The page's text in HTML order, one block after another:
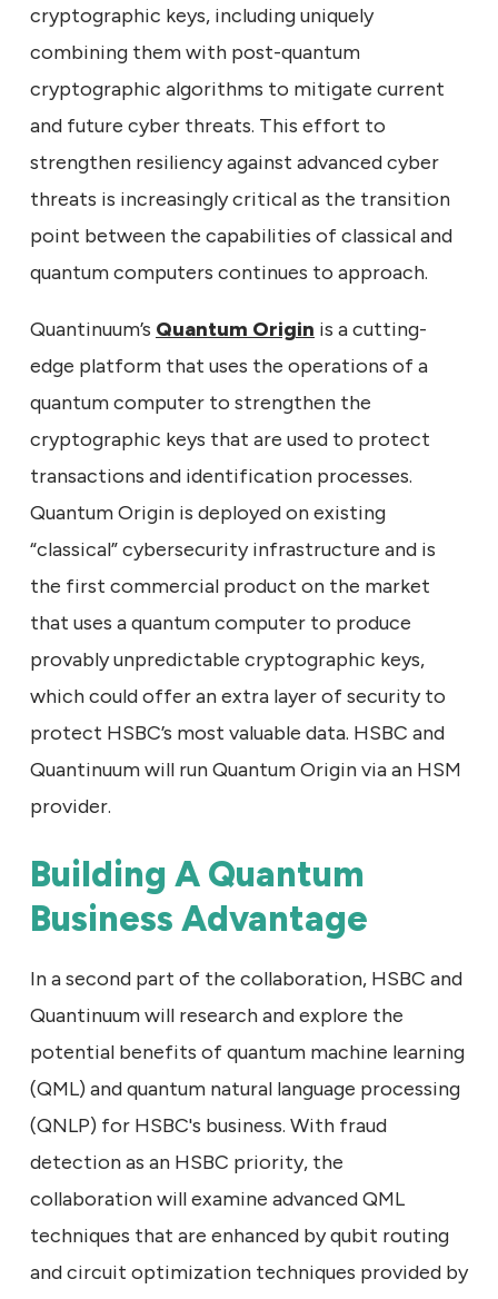
cryptographic keys, including uniquely
combining them with post-quantum
cryptographic algorithms to mitigate current
and future cyber threats. This effort to
strengthen resiliency against advanced cyber
threats is increasingly critical as the transition
point between the capabilities of classical and
quantum computers continues to approach.
Quantinuum’s Quantum Origin is a cutting-
edge platform that uses the operations of a
quantum computer to strengthen the
cryptographic keys that are used to protect
transactions and identification processes.
Quantum Origin is deployed on existing
“classical” cybersecurity infrastructure and is
the first commercial product on the market
that uses a quantum computer to produce
provably unpredictable cryptographic keys,
which could offer an extra layer of security to
protect HSBC’s most valuable data. HSBC and
Quantinuum will run Quantum Origin via an HSM
provider.
Building A Quantum
Business Advantage
In a second part of the collaboration, HSBC and
Quantinuum will research and explore the
potential benefits of quantum machine learning
(QML) and quantum natural language processing
(QNLP) for HSBC's business. With fraud
detection as an HSBC priority, the
collaboration will examine advanced QML
techniques that are enhanced by qubit routing
and circuit optimization techniques provided by